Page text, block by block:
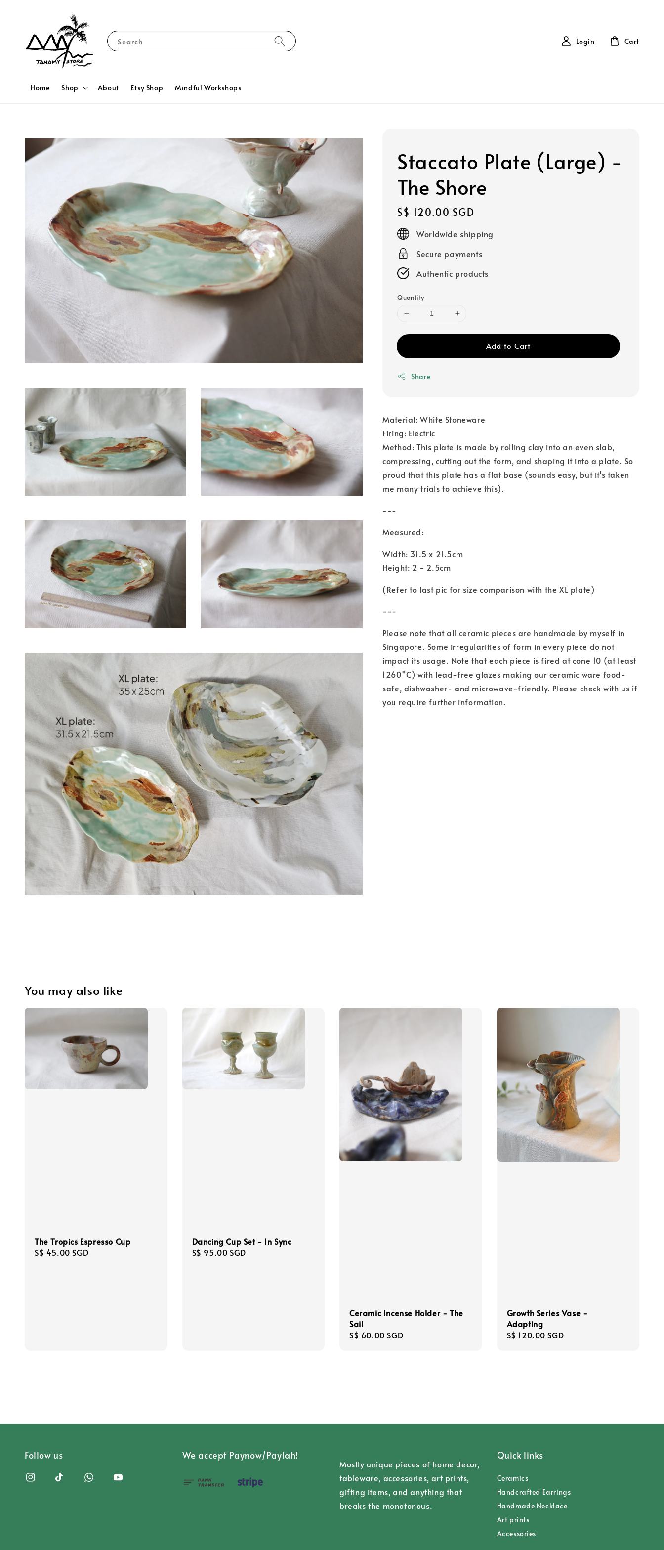
Search
Home Shop About Etsy Shop Mindful Workshops
Login Cart
Staccato Plate (Large) -
The Shore
Regular
price
S$ 120.00 SGD
Worldwide shipping
Secure payments
Authentic products
Quantity
Add to Cart
Share
Material: White Stoneware
Firing: Electric
Method: This plate is made by rolling clay into an even slab,
compressing, cutting out the form, and shaping it into a plate. So
proud that this plate has a flat base (sounds easy, but it's taken
me many trials to achieve this).
---
Measured:
Width: 31.5 x 21.5cm
Height: 2 - 2.5cm
(Refer to last pic for size comparison with the XL plate)
---
Please note that all ceramic pieces are handmade by myself in
Singapore. Some irregularities of form in every piece do not
impact its usage. Note that each piece is fired at cone 10 (at least
1260°C) with lead-free glazes making our ceramic ware food-
safe, dishwasher- and microwave-friendly. Please check with us if
you require further information.
You may also like
The Tropics Espresso Cup
Regular
S$ 45.00 SGD
Dancing Cup Set - In Sync
Regular
S$ 95.00 SGD
Ceramic Incense Holder - The
Sail
Regular
S$ 60.00 SGD
Growth Series Vase -
Adapting
Regular
S$ 120.00 SGD
Follow us We accept Paynow/Paylah!
Mostly unique pieces of home decor,
tableware, accessories, art prints,
gifting items, and anything that
breaks the monotonous.
Quick links
Ceramics
Handcrafted Earrings
Handmade Necklace
Art prints
Accessories